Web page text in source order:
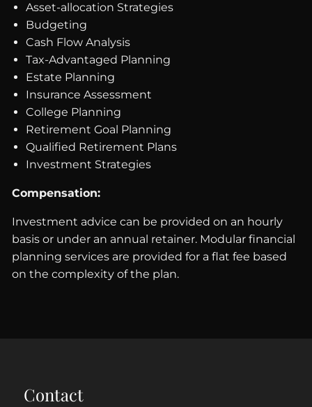
Asset-allocation Strategies
Budgeting
Cash Flow Analysis
Tax-Advantaged Planning
Estate Planning
Insurance Assessment
College Planning
Retirement Goal Planning
Qualified Retirement Plans
Investment Strategies
Compensation:
Investment advice can be provided on an hourly
basis or under an annual retainer. Modular financial
planning services are provided for a flat fee based
on the complexity of the plan.
Contact